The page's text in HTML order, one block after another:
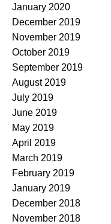
January 2020
December 2019
November 2019
October 2019
September 2019
August 2019
July 2019
June 2019
May 2019
April 2019
March 2019
February 2019
January 2019
December 2018
November 2018